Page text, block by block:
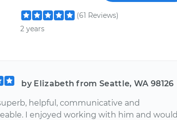
(61 Reviews)
2 years
by Elizabeth from Seattle, WA 98126
helpful, communicative and
I enjoyed working with him and would